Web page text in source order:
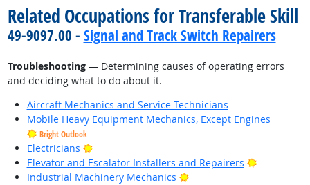
Related Occupations for Transferable Skill
49-9097.00 - Signal and Track Switch Repairers
Troubleshooting— Determining causes of operating errors
and deciding what to do about it.
Aircraft Mechanics and Service Technicians
Mobile Heavy Equipment Mechanics, Except Engines
Bright Outlook
Electricians
Bright Outlook
Elevator and Escalator Installers and Repairers
Bright
Industrial Machinery Mechanics
Bright Outlook